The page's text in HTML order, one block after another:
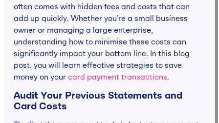
often comes with hidden fees and costs that can
add up quickly. Whether you’re a small business
owner or managing a large enterprise,
understanding how to minimise these costs can
significantly impact your bottom line. In this blog
post, you will learn effective strategies to save
money on your card payment transactions.
Audit Your Previous Statements and
Card Costs